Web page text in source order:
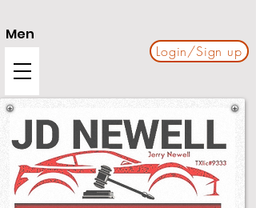
Men
Login/Sign up